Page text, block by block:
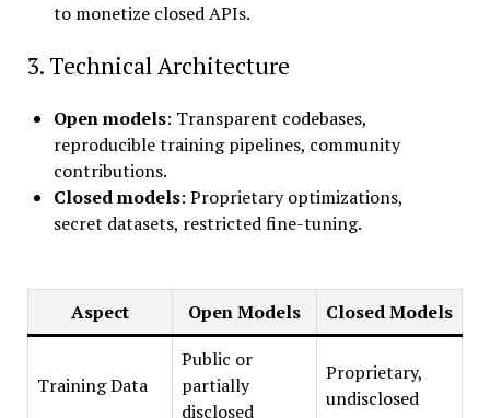
to monetize closed APIs.
3. Technical Architecture
Open models: Transparent codebases,
reproducible training pipelines, community
contributions.
Closed models: Proprietary optimizations,
secret datasets, restricted fine-tuning.
Aspect Open Models Closed Models
Training Data
Public or
partially
disclosed
Proprietary,
undisclosed